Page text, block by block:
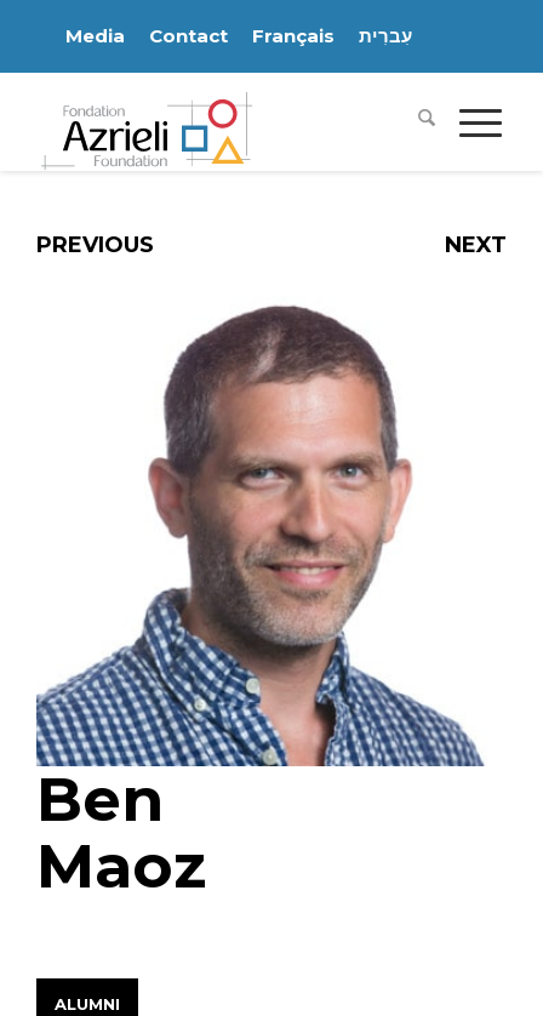
Media Contact Français עִברִית
PREVIOUS NEXT
Ben
Maoz
ALUMNI